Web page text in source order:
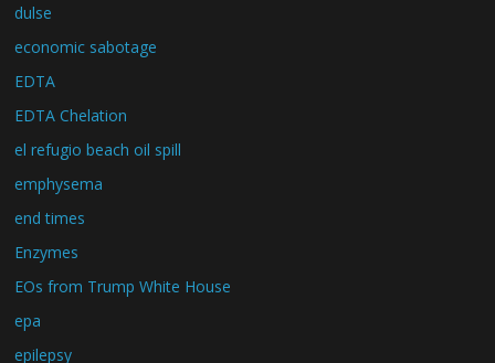
dulse
economic sabotage
EDTA
EDTA Chelation
el refugio beach oil spill
emphysema
end times
Enzymes
EOs from Trump White House
epa
epilepsy